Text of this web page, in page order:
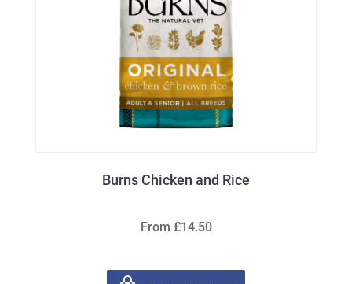
Burns Chicken and Rice
From £14.50